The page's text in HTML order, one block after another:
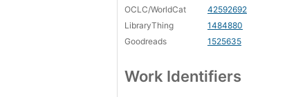
OCLC/WorldCat
42592692
LibraryThing
1484880
Goodreads
1525635
Work Identifiers